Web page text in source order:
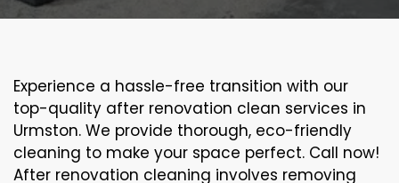
Experience a hassle-free transition with our
top-quality after renovation clean services in
Urmston. We provide thorough, eco-friendly
cleaning to make your space perfect. Call now!
After renovation cleaning involves removing